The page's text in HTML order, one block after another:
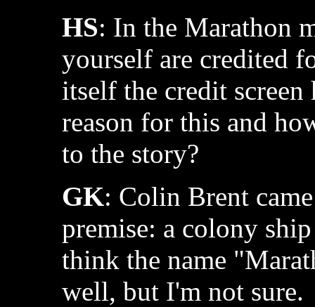
HS: In the Marathon
yourself are credited
itself the credit screen
reason for this and
to the story?
GK: Colin Brent
premise: a colony
think the name
well, but I'm not sure.